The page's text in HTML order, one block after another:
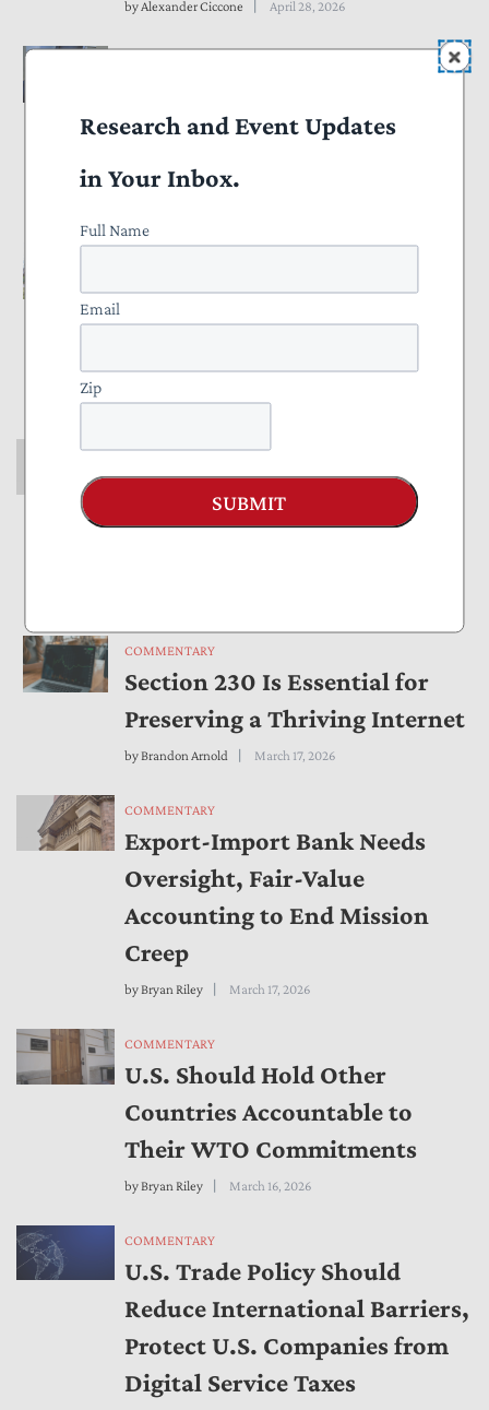
byAlexander Ciccone April 28, 2026
of “Reputational Risk” in
Banking Regulations
Revision of Guidance for IRS
Treatment of Partnerships
byPete Sepp April 07, 2026
COMMENTARY
Congress Should Review
Export-Import Bank Mission
COMMENTARY
Section 230 Is Essential for
Preserving a Thriving Internet
byBrandon Arnold March 17, 2026
COMMENTARY
Export-Import Bank Needs
Oversight, Fair-Value
Accounting to End Mission
Creep
byBryan Riley March 17, 2026
COMMENTARY
U.S. Should Hold Other
Countries Accountable to
Their WTO Commitments
byBryan Riley March 16, 2026
COMMENTARY
U.S. Trade Policy Should
Reduce International Barriers,
Protect U.S. Companies from
Digital Service Taxes
Research and Event Updates
in Your Inbox.
Full Name
Email
Zip
SUBMIT